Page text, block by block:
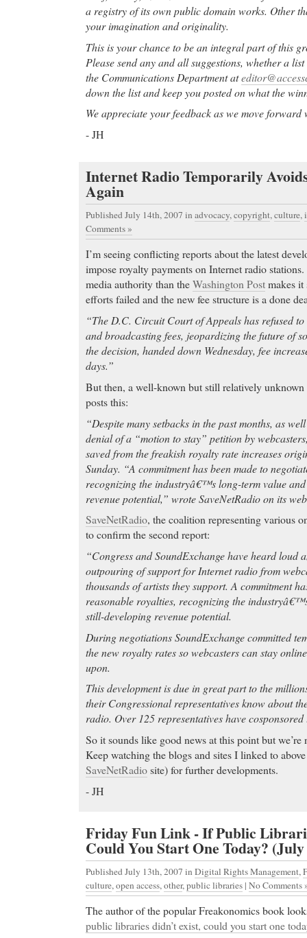
a registry of its own public domain works. Other
your imagination and originality.
This is your chance to be an integral part of this
Please send any and all suggestions, whether a
the Communications Department at
down the list and keep you posted on what the
We appreciate your feedback as we move
- JH
Internet Radio Temporarily
Again
Published July 14th, 2007 in advocacy,copyright,culture,
Comments »
I’m seeing conflicting reports about the latest
impose royalty payments on Internet radio
media authority than theWashington Postmakes it
efforts failed and the new fee structure is a done
“The D.C. Circuit Court of Appeals has refused
and broadcasting fees, jeopardizing the future of
the decision, handed down Wednesday, fee
days.”
But then, a well-known but still relatively
posts this:
“Despite many setbacks in the past months, as
denial of a “motion to stay” petition by
saved from the freakish royalty rate increases
Sunday. “A commitment has been made to
recognizing the industryâ€™s long-term value
revenue potential,” wrote SaveNetRadio on its
SaveNetRadio, the coalition representing various
to confirm the second report:
“Congress and SoundExchange have heard loud
outpouring of support for Internet radio from
thousands of artists they support. A commitment
reasonable royalties, recognizing the
still-developing revenue potential.
During negotiations SoundExchange committed
the new royalty rates so webcasters can stay
upon.
This development is due in great part to the
their Congressional representatives know about
radio. Over 125 representatives have
So it sounds like good news at this point but
Keep watching the blogs and sites I linked to
SaveNetRadiosite) for further developments.
- JH
Friday Fun Link - If Public
Could You Start One Today? (July
Published July 13th, 2007 in Digital Rights Management,
culture,open access,other,public libraries | No Comments
The author of the popular Freakonomics book
public libraries didn’t exist, could you start one